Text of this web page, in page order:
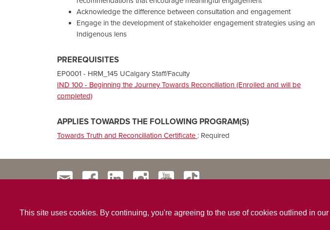
Acknowledge the difference between consultation and engagement
Engage in the development of stakeholder engagement strategies using an
Indigenous lens
PREREQUISITES
EP0001 - HRM_145 UCalgary Staff/Faculty
IND 100 - Beginning the Journey Towards Reconciliation (Enrolled and will be
completed)
APPLIES TOWARDS THE FOLLOWING PROGRAM(S)
Towards Truth and Reconciliation Certificate : Required
This site uses cookies. By continuing, you're agreeing to the use of cookies outlined in our